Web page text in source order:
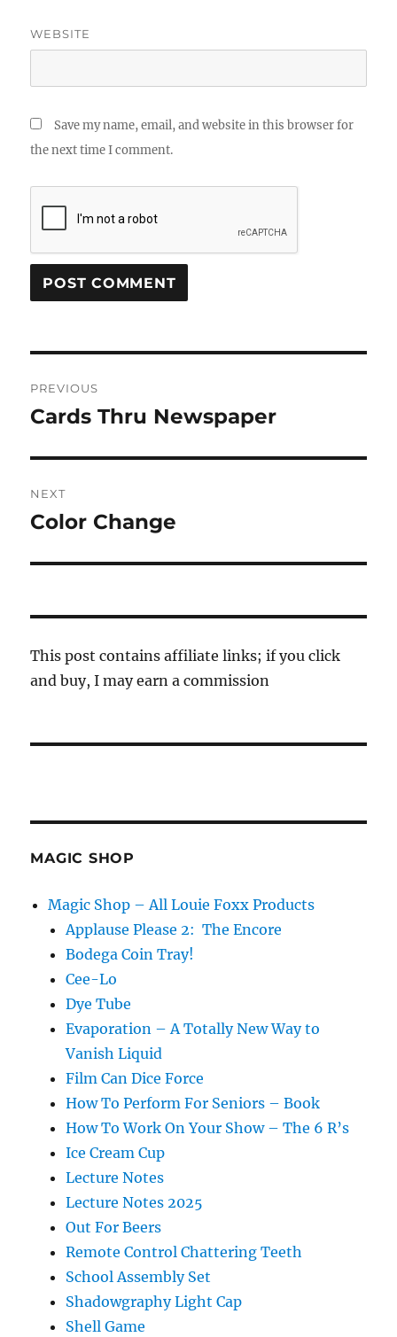
WEBSITE
Save my name, email, and website in this browser for
the next time I comment.
navigation
PREVIOUS
Previous
Cards Thru Newspaper
NEXT
Next
Color Change
This post contains affiliate links; if you click
and buy, I may earn a commission
MAGIC SHOP
Magic Shop – All Louie Foxx Products
Applause Please 2: The Encore
Bodega Coin Tray!
Cee-Lo
Dye Tube
Evaporation – A Totally New Way to
Vanish Liquid
Film Can Dice Force
How To Perform For Seniors – Book
How To Work On Your Show – The 6 R’s
Ice Cream Cup
Lecture Notes
Lecture Notes 2025
Out For Beers
Remote Control Chattering Teeth
School Assembly Set
Shadowgraphy Light Cap
Shell Game